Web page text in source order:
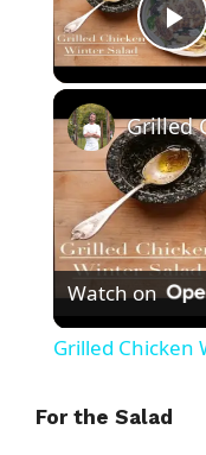
Watch on
Grilled Chicken
For the Salad